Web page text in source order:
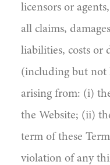
licensors or
all claims,
liabilities, costs or
(including but not
arising from: (i) the
the Website; (ii)
term of these
violation of any